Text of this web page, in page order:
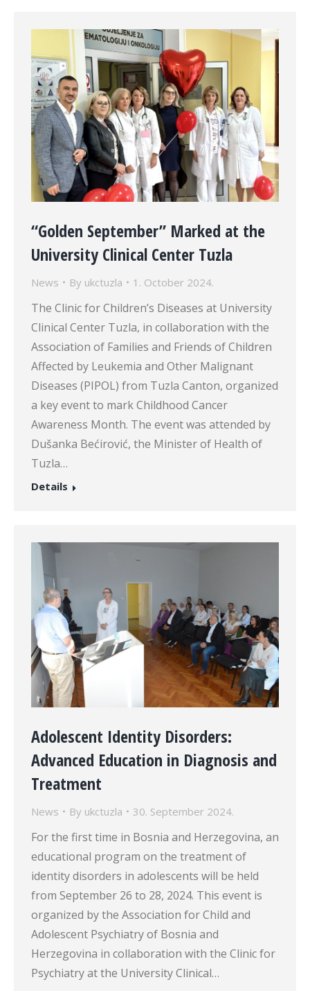
“Golden September” Marked at the
University Clinical Center Tuzla
News By ukctuzla 1. October 2024.
The Clinic for Children’s Diseases at University
Clinical Center Tuzla, in collaboration with the
Association of Families and Friends of Children
Affected by Leukemia and Other Malignant
Diseases (PIPOL) from Tuzla Canton, organized
a key event to mark Childhood Cancer
Awareness Month. The event was attended by
Dušanka Bećirović, the Minister of Health of
Tuzla…
Details
Adolescent Identity Disorders:
Advanced Education in Diagnosis and
Treatment
News By ukctuzla 30. September 2024.
For the first time in Bosnia and Herzegovina, an
educational program on the treatment of
identity disorders in adolescents will be held
from September 26 to 28, 2024. This event is
organized by the Association for Child and
Adolescent Psychiatry of Bosnia and
Herzegovina in collaboration with the Clinic for
Psychiatry at the University Clinical…